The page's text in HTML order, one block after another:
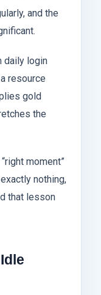
and the
daily login
resource
gold
the
moment”
nothing,
that lesson